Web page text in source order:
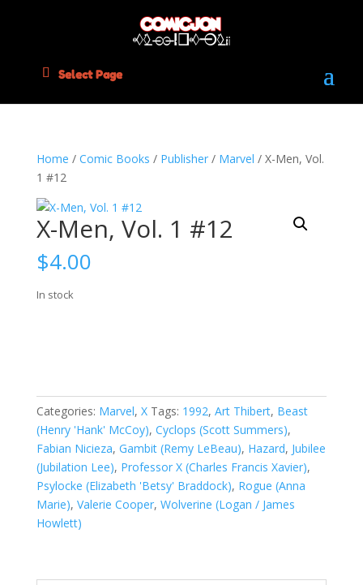
Select Page
Home / Comic Books / Publisher/ Marvel / X-Men, Vol.
1 #12
X-Men, Vol. 1 #12
$4.00
In stock
#12
quantity
Categories: Marvel, X Tags: 1992, Art Thibert, Beast
(Henry 'Hank' McCoy), Cyclops (Scott Summers),
Fabian Nicieza, Gambit (Remy LeBeau), Hazard, Jubilee
(Jubilation Lee), Professor X (Charles Francis Xavier),
Psylocke (Elizabeth 'Betsy' Braddock), Rogue (Anna
Marie), Valerie Cooper, Wolverine (Logan / James
Howlett)